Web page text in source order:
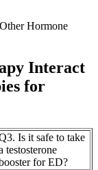
Hormone
Interact
for
Is it safe to take
testosterone
for ED?